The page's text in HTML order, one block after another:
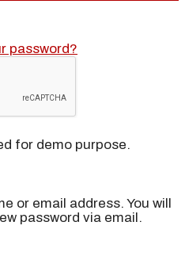
password?
for demo purpose.
or email address. You will
password via email.